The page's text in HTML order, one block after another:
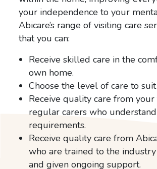
your independence to your
Abicare’s range of visiting care
that you can:
Receive skilled care in the
own home.
Choose the level of care to
Receive quality care from
regular carers who
requirements.
Receive quality care from
who are trained to the
and given ongoing support.